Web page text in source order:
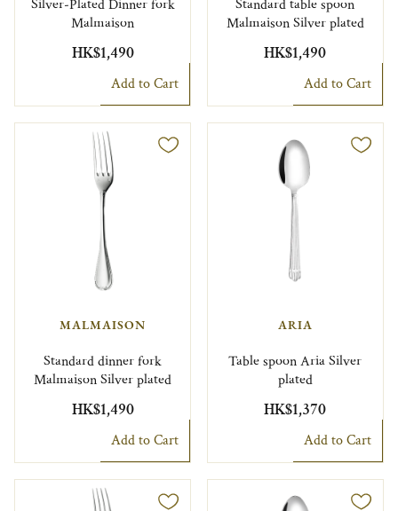
Silver-Plated Dinner fork
Malmaison
HK$1,490
Add to Cart
Standard table spoon
Malmaison Silver plated
HK$1,490
Add to Cart
MALMAISON
Standard dinner fork
Malmaison Silver plated
HK$1,490
Add to Cart
ARIA
Table spoon Aria Silver
plated
HK$1,370
Add to Cart